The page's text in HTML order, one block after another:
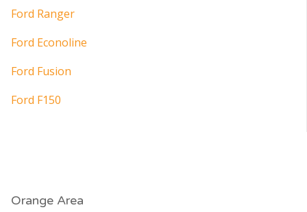
Ford Ranger
Ford Econoline
Ford Fusion
Ford F150
Orange Area